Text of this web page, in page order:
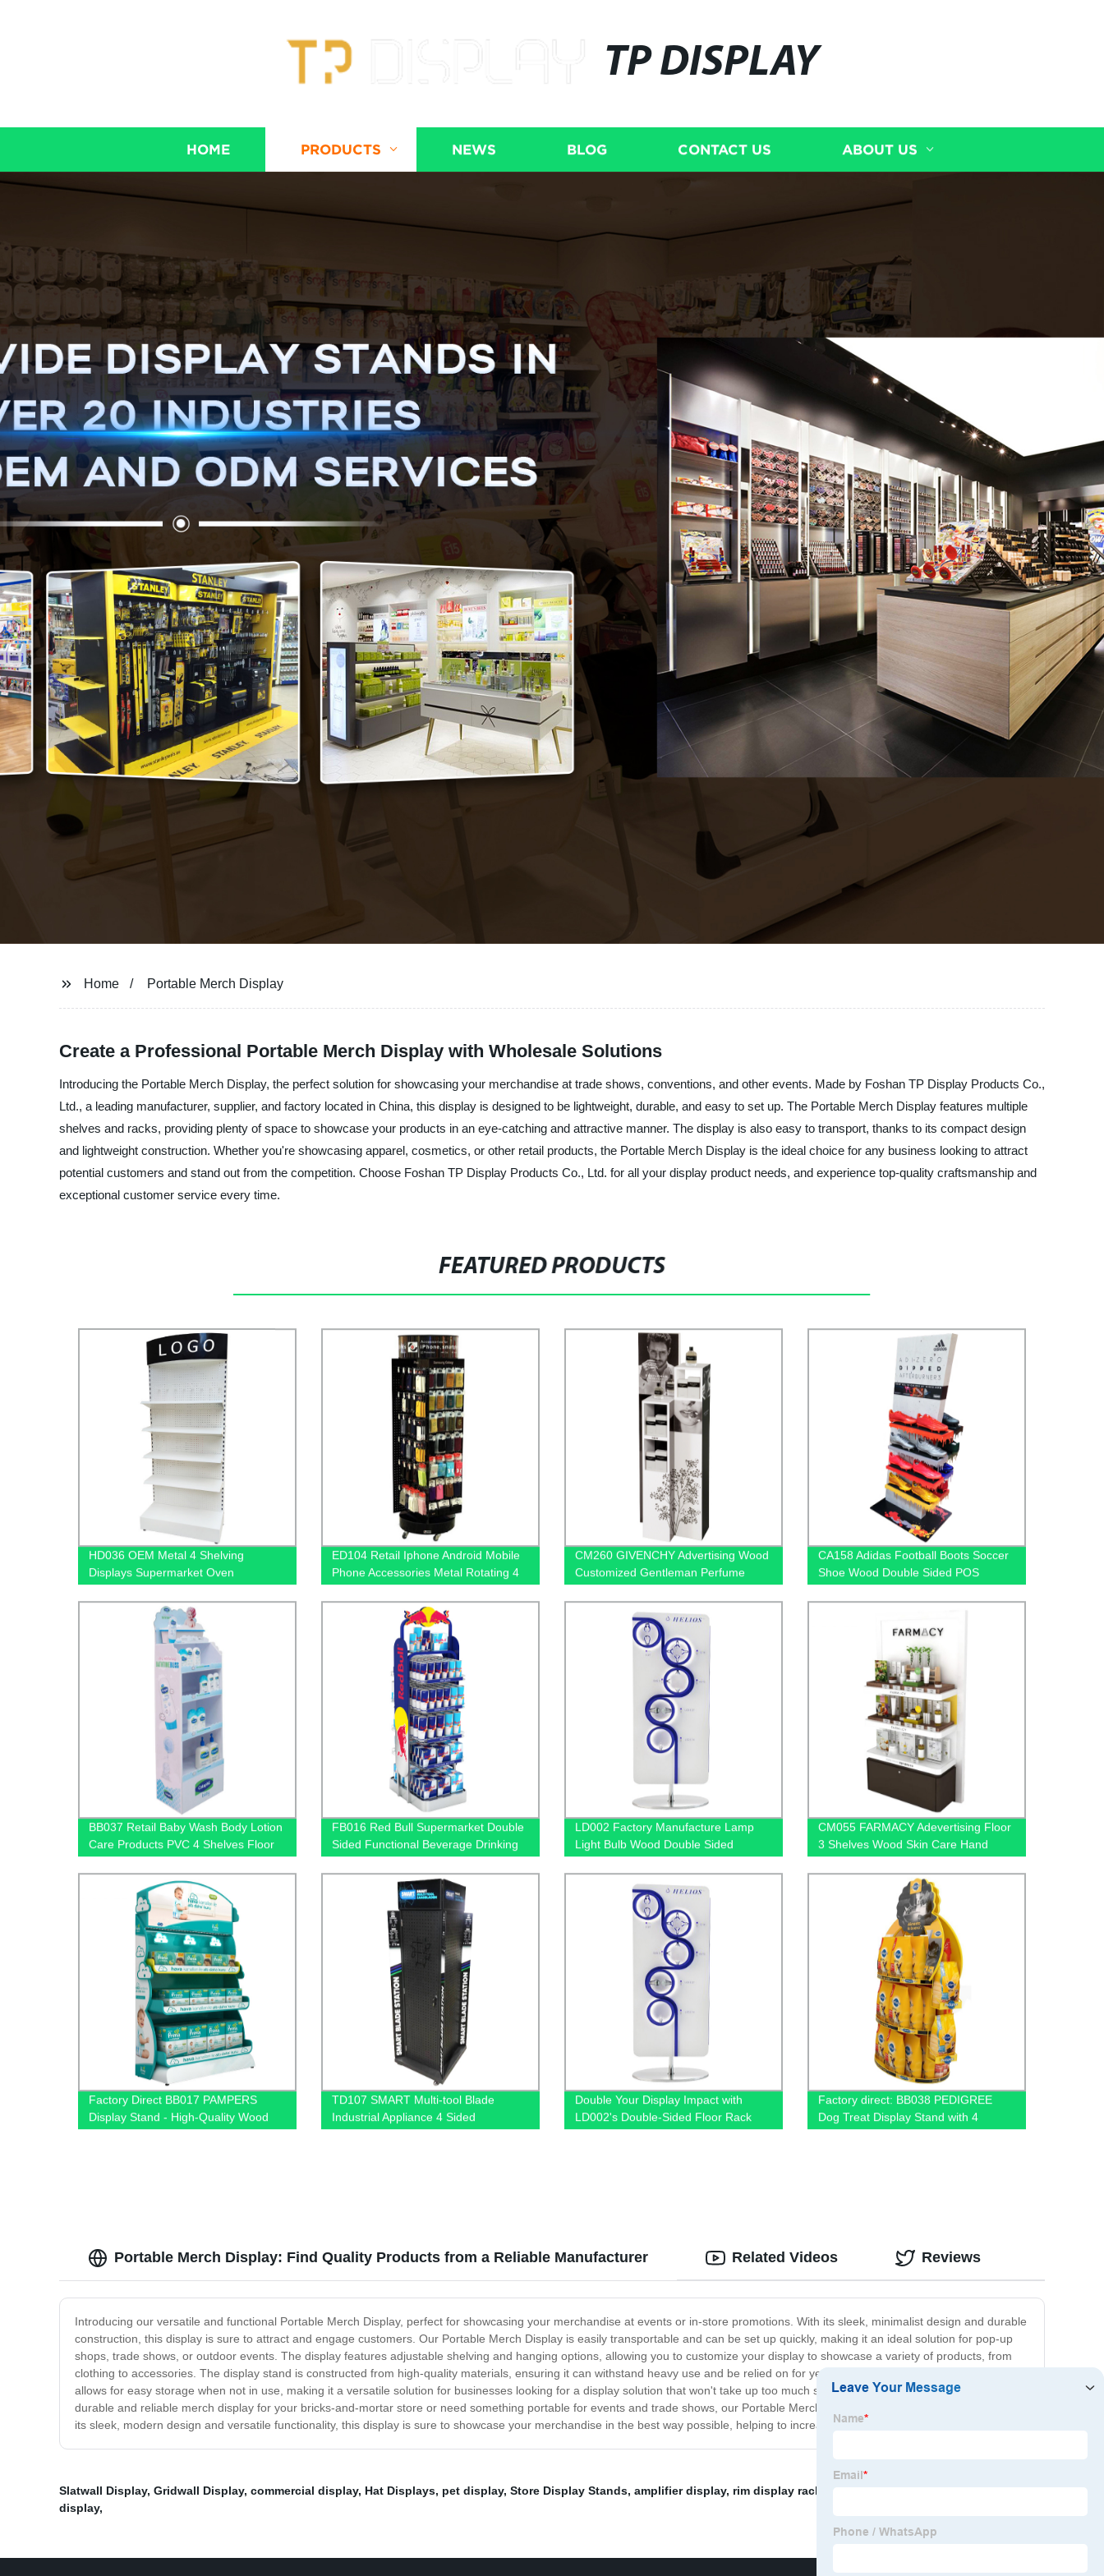
TP DISPLAY
HOME PRODUCTS NEWS BLOG CONTACT US ABOUT US
Home Portable Merch Display
Create a Professional Portable Merch Display with Wholesale Solutions
Introducing the Portable Merch Display, the perfect solution for showcasing your merchandise at trade shows, conventions, and other events. Made by Foshan TP Display Products Co.,
Ltd., a leading manufacturer, supplier, and factory located in China, this display is designed to be lightweight, durable, and easy to set up. The Portable Merch Display features multiple
shelves and racks, providing plenty of space to showcase your products in an eye-catching and attractive manner. The display is also easy to transport, thanks to its compact design
and lightweight construction. Whether you're showcasing apparel, cosmetics, or other retail products, the Portable Merch Display is the ideal choice for any business looking to attract
potential customers and stand out from the competition. Choose Foshan TP Display Products Co., Ltd. for all your display product needs, and experience top-quality craftsmanship and
exceptional customer service every time.
FEATURED PRODUCTS
HD036 OEM Metal 4 Shelving
Displays Supermarket Oven
Accessory Outdoor Retail Floor
Display Rack With Hooks
ED104 Retail Iphone Android Mobile
Phone Accessories Metal Rotating 4
Sided Display Rack
CM260 GIVENCHY Advertising Wood
Customized Gentleman Perfume
Product Floor Promotion Display
Stands With Graphics
CA158 Adidas Football Boots Soccer
Shoe Wood Double Sided POS
Display Stands For Sale
BB037 Retail Baby Wash Body Lotion
Care Products PVC 4 Shelves Floor
Display Stands
FB016 Red Bull Supermarket Double
Sided Functional Beverage Drinking
Retail Stands Display With Shelves
LD002 Factory Manufacture Lamp
Light Bulb Wood Double Sided
Merchandise Floor Rack Displays
With Sockets
CM055 FARMACY Adevertising Floor
3 Shelves Wood Skin Care Hand
Cream Body Lotion Display Racks
Illuminated Logo With Cabinet
Factory Direct BB017 PAMPERS
Display Stand - High-Quality Wood
and Light Box Design for Baby
TD107 SMART Multi-tool Blade
Industrial Appliance 4 Sided
Pegboard Metal Display Stands For
Double Your Display Impact with
LD002's Double-Sided Floor Rack
Displays - Factory Direct!
Factory direct: BB038 PEDIGREE
Dog Treat Display Stand with 4
Baskets for Metal Floors. Order now!
Portable Merch Display: Find Quality Products from a Reliable Manufacturer
Introducing our versatile and functional Portable Merch Display, perfect for showcasing your merchandise at events or in-store promotions. With its sleek, minimalist design and durable
construction, this display is sure to attract and engage customers. Our Portable Merch Display is easily transportable and can be set up quickly, making it an ideal solution for pop-up
shops, trade shows, or outdoor events. The display features adjustable shelving and hanging options, allowing you to customize your display to showcase a variety of products, from
clothing to accessories. The display stand is constructed from high-quality materials, ensuring it can withstand heavy use and be relied on for years to come. Its collapsible design
allows for easy storage when not in use, making it a versatile solution for businesses looking for a display solution that won't take up too much space. Whether you're looking for a
durable and reliable merch display for your bricks-and-mortar store or need something portable for events and trade shows, our Portable Merch Display offers the perfect solution. With
its sleek, modern design and versatile functionality, this display is sure to showcase your merchandise in the best way possible, helping to increase sales and grow your business.
Related Videos Reviews
Slatwall Display, Gridwall Display, commercial display, Hat Displays, pet display, Store Display Stands, amplifier display, rim display rack
display,